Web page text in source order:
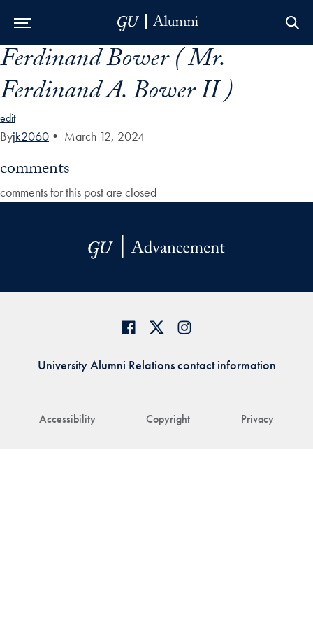
Skip to Main Navigation
Skip to Content
Skip to Footer
Ferdinand Bower ( Mr.
Ferdinand A. Bower II )
edit
Byjk2060 • March 12, 2024
comments
comments for this post are closed
Accessibility Copyright Privacy
University Alumni Relations contact information